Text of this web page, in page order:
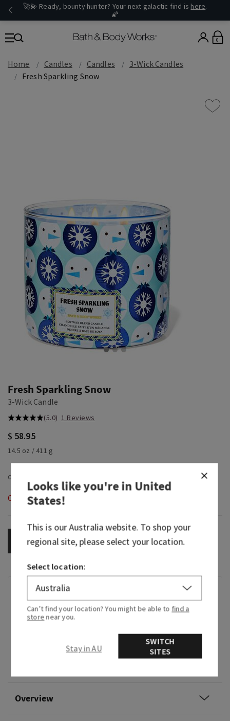
🚀💫 Ready, bounty hunter? Your next galactic find is here.
🌠
0
Home Candles Candles
3-Wick Candles
Fresh Sparkling Snow
Fresh Sparkling Snow
3-Wick Candle
(5.0) 1 Reviews
$ 58.95
14.5 oz / 411 g
Out of Stock
OUT OF STOCK
Fragrance
What it smells like: cool and crisp, just like the
Fragrance notes: icy melon, winter pine and
Overview
Looks like you're inUnited
States!
This is ourAustraliawebsite. To shop your
regional site, please select your location.
Select location:
Can’t find your location? You might be able to find a
store near you.
Stay in AU
SWITCH
SITES